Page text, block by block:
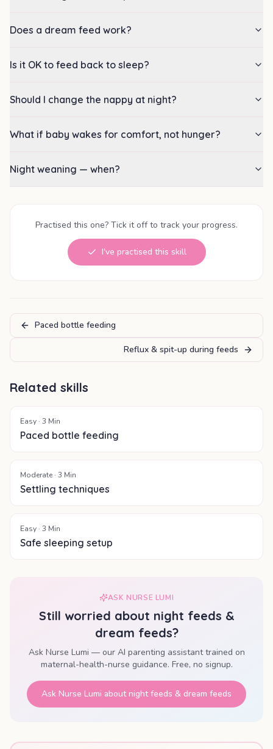
Does a dream feed work?
Is it OK to feed back to sleep?
Should I change the nappy at night?
What if baby wakes for comfort, not hunger?
Night weaning — when?
Practised this one? Tick it off to track your progress.
I've practised this skill
Paced bottle feeding
Reflux & spit-up during feeds
Related skills
Easy · 3 Min
Paced bottle feeding
Moderate · 3 Min
Settling techniques
Easy · 3 Min
Safe sleeping setup
ASK NURSE LUMI
Still worried about night feeds &
dream feeds?
Ask Nurse Lumi — our AI parenting assistant trained on
maternal-health-nurse guidance. Free, no signup.
Ask Nurse Lumi aboutnight feeds & dream feeds